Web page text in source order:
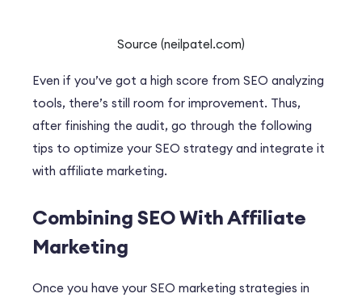
Source (neilpatel.com)
Even if you’ve got a high score from SEO analyzing
tools, there’s still room for improvement. Thus,
after finishing the audit, go through the following
tips to optimize your SEO strategy and integrate it
with affiliate marketing.
Combining SEO With Affiliate
Marketing
Once you have your SEO marketing strategies in